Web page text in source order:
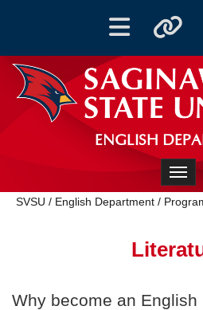
Toggle navigation
Toggle
ENGLISH
SVSU / English Department /
Why become an English